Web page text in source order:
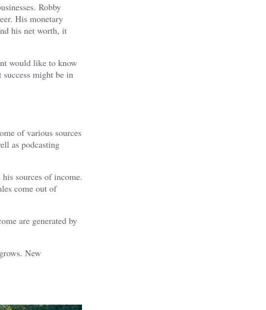
Robby
His monetary
his net worth, it
would like to know
might be in
of various sources
as podcasting
sources of income.
come out of
are generated by
New